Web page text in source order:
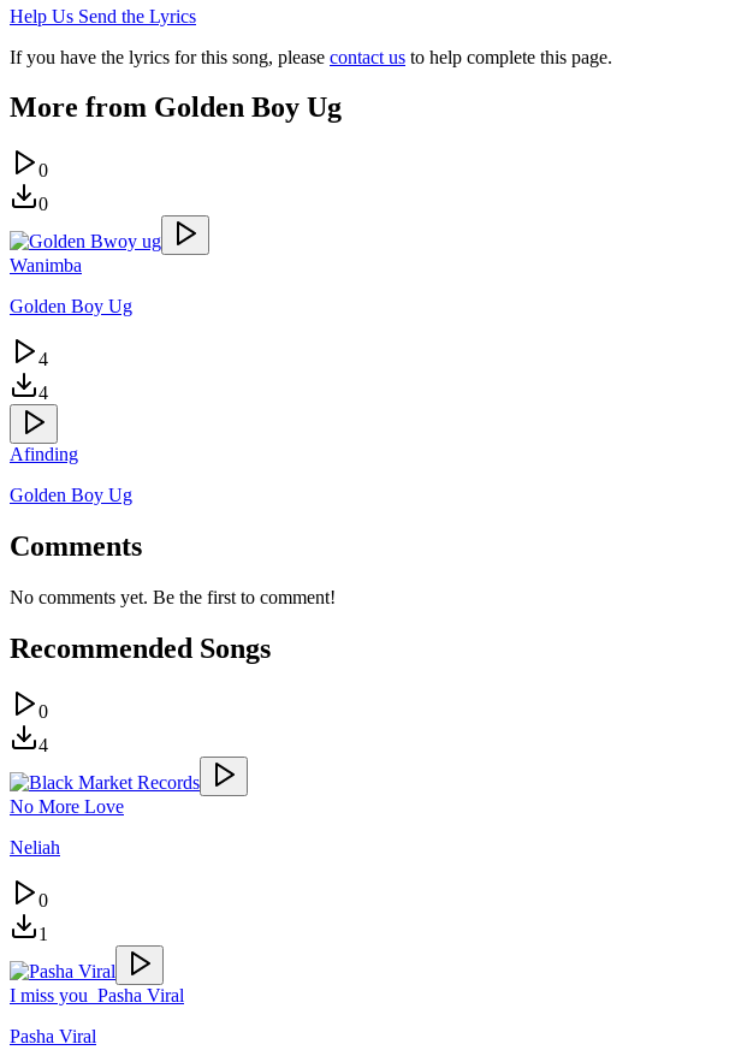
Help Us Send the Lyrics
If you have the lyrics for this song, please contact us to help complete this page.
More from Golden Boy Ug
0
0
Wanimba
Golden Boy Ug
4
4
Afinding
Golden Boy Ug
Comments
No comments yet. Be the first to comment!
Recommended Songs
0
4
No More Love
Neliah
0
1
I miss you_Pasha Viral
Pasha Viral